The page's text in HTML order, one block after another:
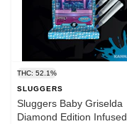
THC: 52.1%
SLUGGERS
Sluggers Baby Griselda
Diamond Edition Infused